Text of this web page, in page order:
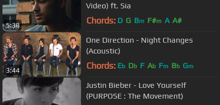
5:38
Video) ft. Sia
Chords: D G Bm F#m A A#
3:44
One Direction - Night Changes
(Acoustic)
Chords: Eb Db F Ab Fm Bb Gm
Justin Bieber - Love Yourself
(PURPOSE : The Movement)